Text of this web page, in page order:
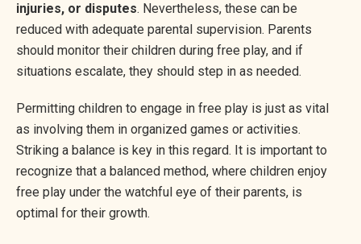
injuries, or disputes. Nevertheless, these can be
reduced with adequate parental supervision. Parents
should monitor their children during free play, and if
situations escalate, they should step in as needed.
Permitting children to engage in free play is just as vital
as involving them in organized games or activities.
Striking a balance is key in this regard. It is important to
recognize that a balanced method, where children enjoy
free play under the watchful eye of their parents, is
optimal for their growth.